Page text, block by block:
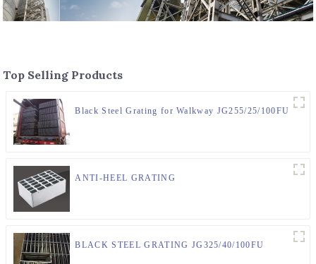
Top Selling Products
Black Steel Grating for Walkway JG255/25/100FU
ANTI-HEEL GRATING
BLACK STEEL GRATING JG325/40/100FU